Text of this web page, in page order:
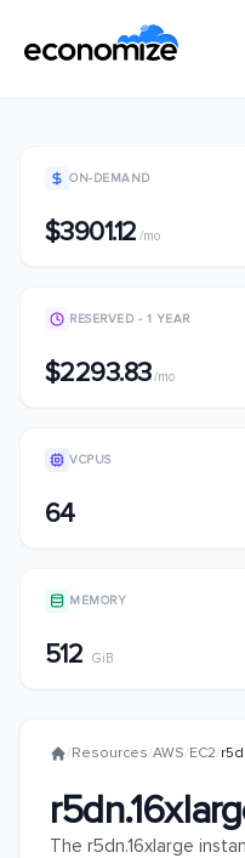
ON-DEMAND
$3901.12 /mo
RESERVED - 1 YEAR
$2293.83/mo
VCPUS
64
MEMORY
512 GiB
/Resources/AWS/EC2/
The r5dn.16xlarge